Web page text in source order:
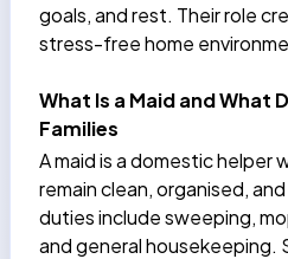
goals, and rest. Their role
stress-free home
What Is a Maid and What
Families
A maid is adomestic helper
remain clean, organised,
duties include sweeping,
and general housekeeping.